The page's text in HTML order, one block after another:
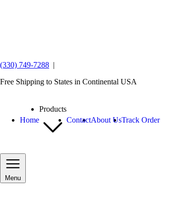
(330) 749-7288 |
Free Shipping to States in Continental USA
Home
Products
ContactAbout UsTrack Order
Menu